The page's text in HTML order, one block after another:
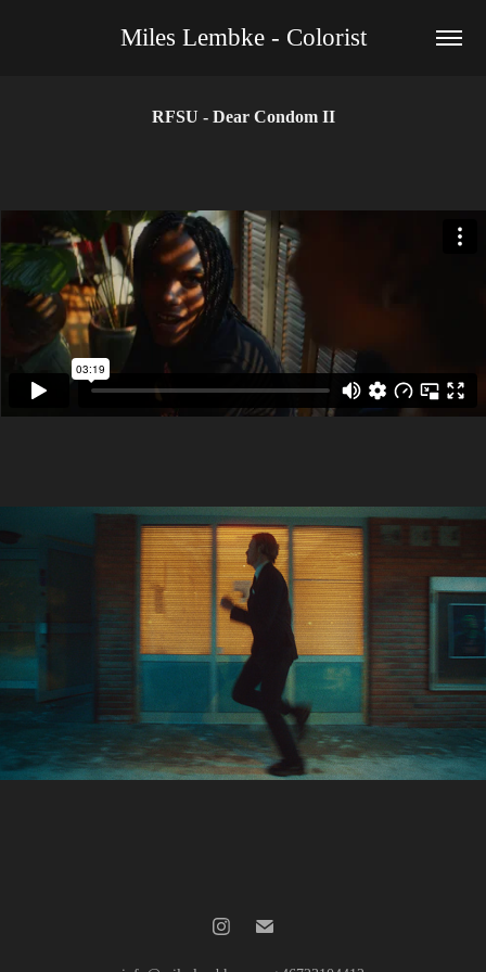
Miles Lembke - Colorist
RFSU - Dear Condom II